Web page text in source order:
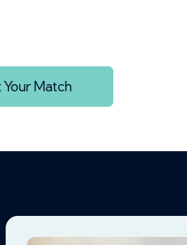
Match